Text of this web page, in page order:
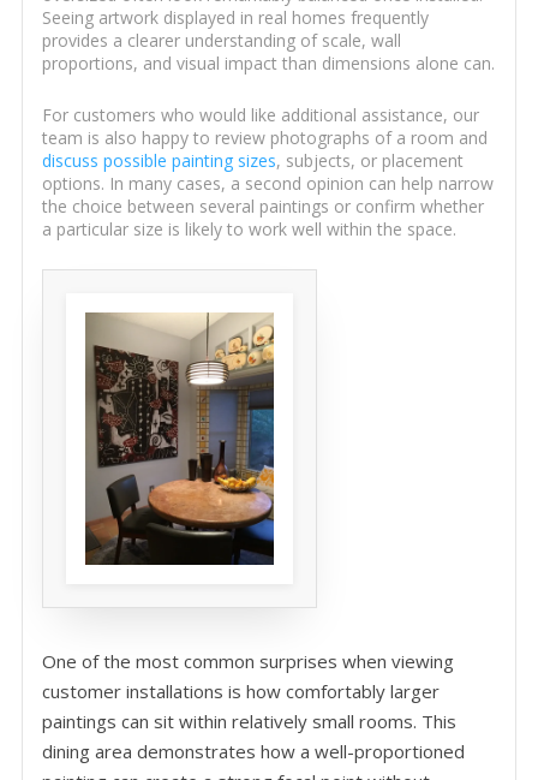
Seeing artwork displayed in real homes frequently
provides a clearer understanding of scale, wall
proportions, and visual impact than dimensions alone can.
For customers who would like additional assistance, our
team is also happy to review photographs of a room and
discuss possible painting sizes, subjects, or placement
options. In many cases, a second opinion can help narrow
the choice between several paintings or confirm whether
a particular size is likely to work well within the space.
One of the most common surprises when viewing
customer installations is how comfortably larger
paintings can sit within relatively small rooms. This
dining area demonstrates how a well-proportioned